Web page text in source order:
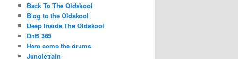
Back To The Oldskool
Blog to the Oldskool
Deep Inside The Oldskool
DnB 365
Here come the drums
Jungletrain